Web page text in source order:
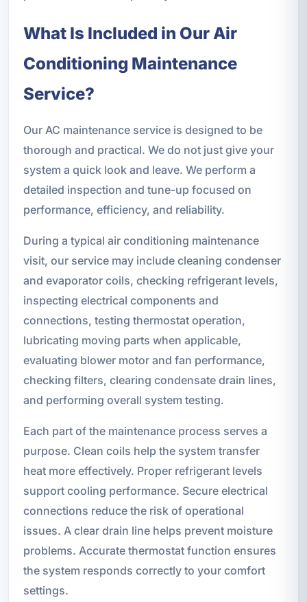
What Is Included in Our Air
Conditioning Maintenance
Service?
Our AC maintenance service is designed to be
thorough and practical. We do not just give your
system a quick look and leave. We perform a
detailed inspection and tune-up focused on
performance, efficiency, and reliability.
During a typical air conditioning maintenance
visit, our service may include cleaning condenser
and evaporator coils, checking refrigerant levels,
inspecting electrical components and
connections, testing thermostat operation,
lubricating moving parts when applicable,
evaluating blower motor and fan performance,
checking filters, clearing condensate drain lines,
and performing overall system testing.
Each part of the maintenance process serves a
purpose. Clean coils help the system transfer
heat more effectively. Proper refrigerant levels
support cooling performance. Secure electrical
connections reduce the risk of operational
issues. A clear drain line helps prevent moisture
problems. Accurate thermostat function ensures
the system responds correctly to your comfort
settings.